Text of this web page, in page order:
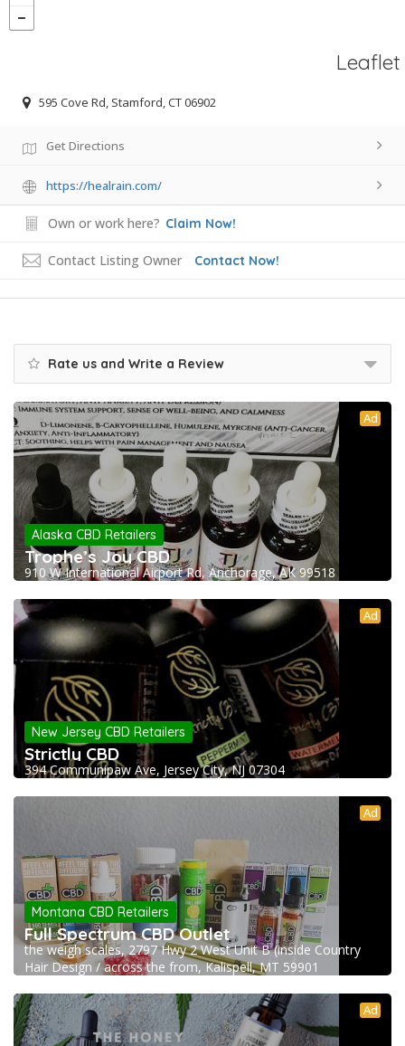
Leaflet
595 Cove Rd, Stamford, CT 06902
Get Directions
https://healrain.com/
Own or work here? Claim Now!
Contact Listing Owner Contact Now!
Rate us and Write a Review
Ad
Alaska CBD Retailers
Trophe’s Joy CBD
910 W International Airport Rd, Anchorage, AK 99518
Ad
New Jersey CBD Retailers
Strictly CBD
394 Communipaw Ave, Jersey City, NJ 07304
Ad
Montana CBD Retailers
Full Spectrum CBD Outlet
the weigh scales, 2797 Hwy 2 West Unit B (inside Country
Hair Design / across the from, Kalispell, MT 59901
Ad